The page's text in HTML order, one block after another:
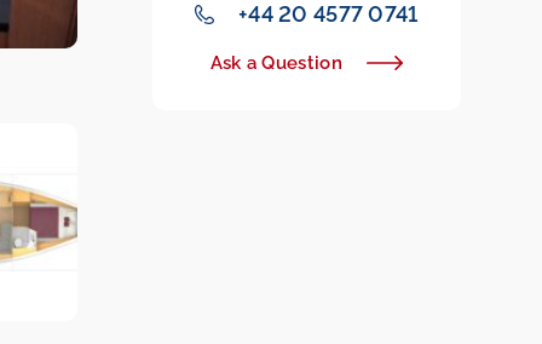
‭+44 20 4577 0741‬
Ask a Question